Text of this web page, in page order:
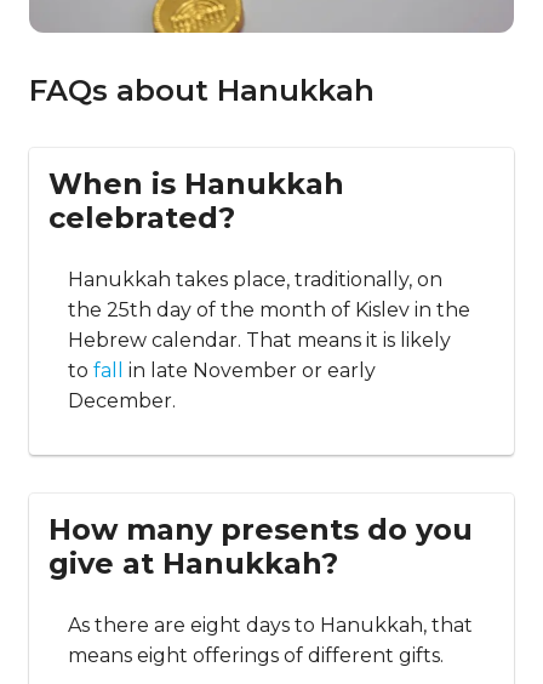
FAQs about Hanukkah
When is Hanukkah
celebrated?
Hanukkah takes place, traditionally, on
the 25th day of the month of Kislev in the
Hebrew calendar. That means it is likely
to fall
in late November or early
December.
How many presents do you
give at Hanukkah?
As there are eight days to Hanukkah, that
means eight offerings of different gifts.